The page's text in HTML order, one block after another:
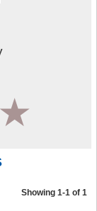
4
Showing 1-1 of 1